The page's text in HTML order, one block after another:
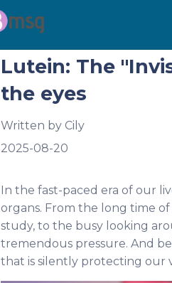
Lutein: The
the eyes
Written by Cily
2025-08-20
In the fast-paced era of our
organs. From the long time
study, to the busy looking
tremendous pressure. And
that is silently protecting our